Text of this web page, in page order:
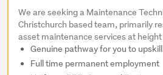
We are seeking a Maintenance
Christchurch based team, primarily
asset maintenance services at height
Genuine pathway for you to
Full time permanent employment